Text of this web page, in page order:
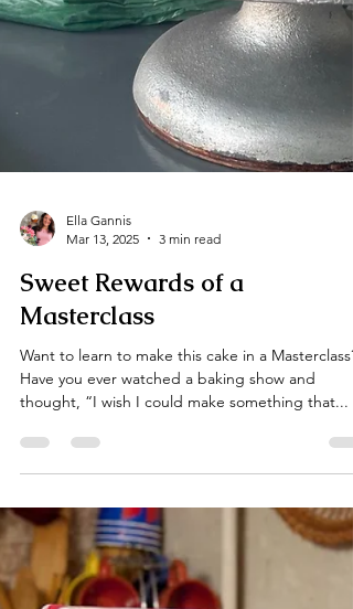
Sweet Rewards of a
Masterclass
Want to learn to make this cake in a Masterclass?